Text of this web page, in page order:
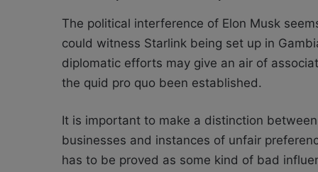
The political interference of Elon Musk
could witness Starlink being set up in
diplomatic efforts may give an air of
the quid pro quo been established.
It is important to make a distinction
businesses and instances of unfair
has to be proved as some kind of bad